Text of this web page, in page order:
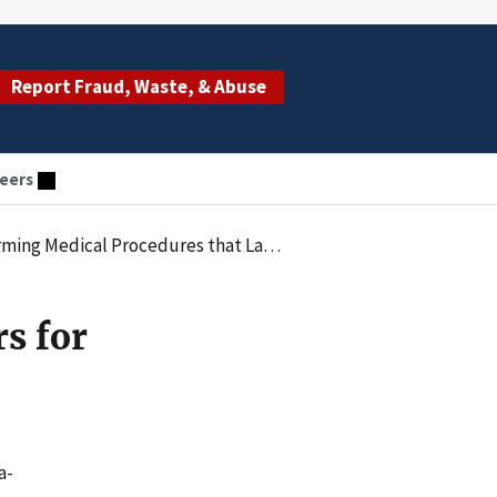
Report Fraud, Waste, & Abuse
that Lacked Medical Necessity
for